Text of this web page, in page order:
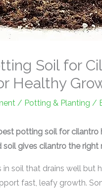
Soil for
Healthy
/ Potting & Planting /
potting soil for
gives cilantro the right
in soil that drains well but
fast, leafy growth.